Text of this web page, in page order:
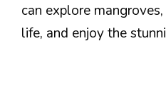
can explore
life, and enjoy the